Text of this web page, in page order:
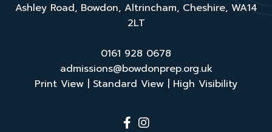
Ashley Road, Bowdon, Altrincham, Cheshire, WA14
2LT
0161 928 0678
admissions@bowdonprep.org.uk
Print View | Standard View | High Visibility